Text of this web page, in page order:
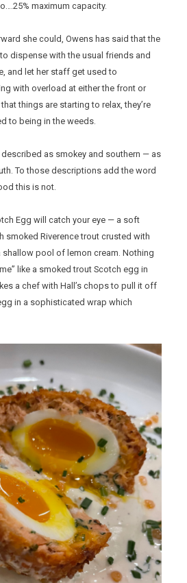
maximum capacity.
she could, Owens has said that the
dispense with the usual friends and
and let her staff get used to
with overload at either the front or
things are starting to relax, they’re
to being in the weeds.
described as smokey and southern — as
To those descriptions add the word
this is not.
Egg will catch your eye — a soft
smoked Riverence trout crusted with
pool of lemon cream. Nothing
like a smoked trout Scotch egg in
a chef with Hall’s chops to pull it off
in a sophisticated wrap which